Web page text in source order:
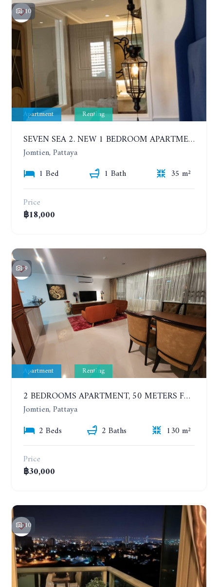
10
Apartment Renting
SEVEN SEA 2. NEW 1 BEDROOM APARTMENT. 7TH FLOOR. CITY AND SEA VIEW. 1 YEAR - 14,000 BAHT/MONTH
Jomtien, Pattaya
1 Bed
1 Bath
35 m²
Price
฿18,000
9
Apartment Renting
2 BEDROOMS APARTMENT, 50 METERS FROM THE BEACH. PANCHALAE BOUTIQUE RESIDENCE. YEAR CONTRACT
Jomtien, Pattaya
2 Beds
2 Baths
130 m²
Price
฿30,000
10